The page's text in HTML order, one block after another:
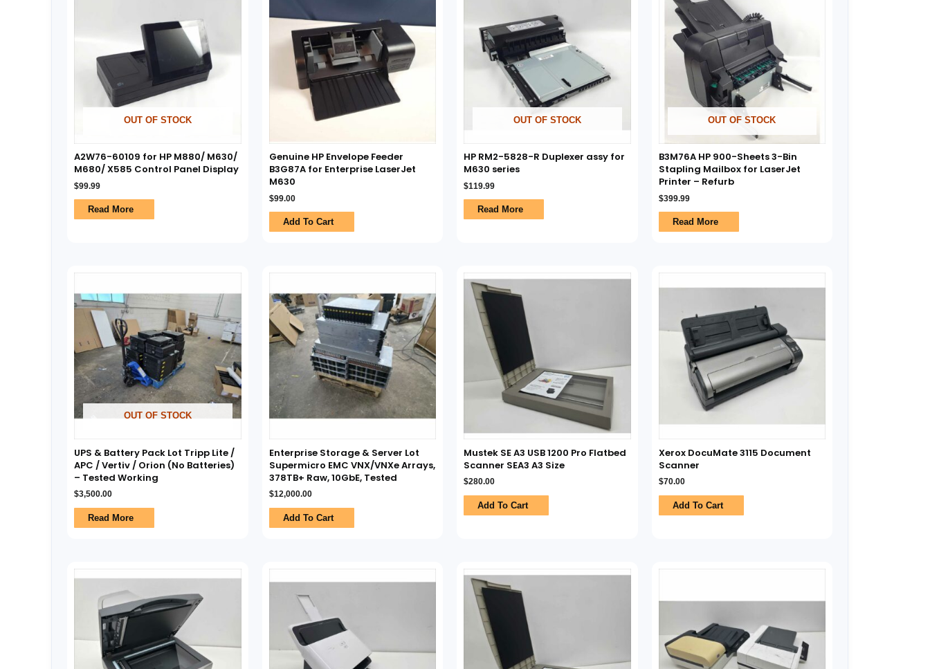
OUT OF STOCK
A2W76-60109 for HP M880/ M630/
M680/ X585 Control Panel Display
$99.99
Read More
Genuine HP Envelope Feeder
B3G87A for Enterprise LaserJet
M630
$99.00
Add To Cart
OUT OF STOCK
HP RM2-5828-R Duplexer assy for
M630 series
$119.99
Read More
OUT OF STOCK
B3M76A HP 900-Sheets 3-Bin
Stapling Mailbox for LaserJet
Printer – Refurb
$399.99
Read More
OUT OF STOCK
UPS & Battery Pack Lot Tripp Lite /
APC / Vertiv / Orion (No Batteries)
– Tested Working
$3,500.00
Read More
Enterprise Storage & Server Lot
Supermicro EMC VNX/VNXe Arrays,
378TB+ Raw, 10GbE, Tested
$12,000.00
Add To Cart
Mustek SE A3 USB 1200 Pro Flatbed
Scanner SEA3 A3 Size
$280.00
Add To Cart
Xerox DocuMate 3115 Document
Scanner
$70.00
Add To Cart